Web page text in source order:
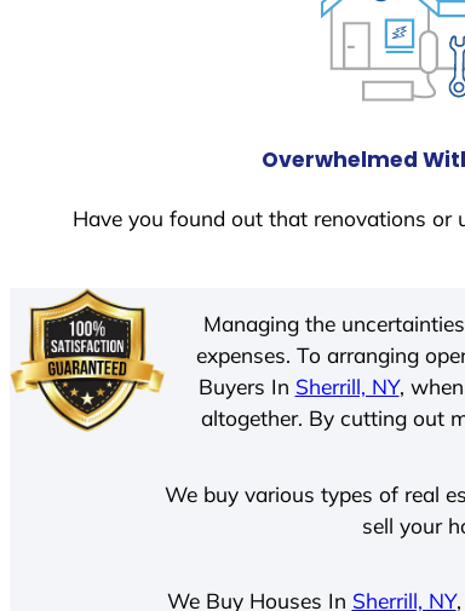
Overwhelmed
Have you found out that renovations or
Managing the
expenses. To arranging
Buyers In Sherrill, NY,
altogether. By cutting out
We buy various types of real
sell your
We Buy Houses In Sherrill, NY